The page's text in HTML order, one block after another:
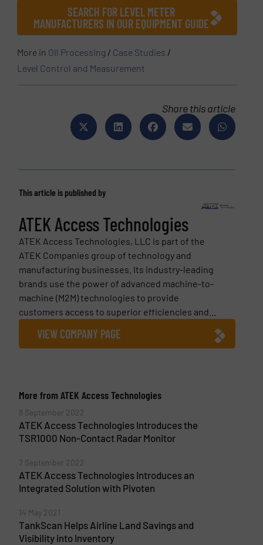
SEARCH FOR LEVEL METER
MANUFACTURERS IN OUR EQUIPMENT GUIDE
More in Oil Processing / Case Studies /
Level Control and Measurement
Share this article
This article is published by
ATEK Access Technologies
ATEK Access Technologies, LLC is part of the
ATEK Companies group of technology and
manufacturing businesses. Its industry-leading
brands use the power of advanced machine-to-
machine (M2M) technologies to provide
customers access to superior efficiencies and...
VIEW COMPANY PAGE
More from ATEK Access Technologies
8 September 2022
ATEK Access Technologies Introduces the
TSR1000 Non-Contact Radar Monitor
7 September 2022
ATEK Access Technologies Introduces an
Integrated Solution with Pivoten
14 May 2021
TankScan Helps Airline Land Savings and
Visibility into Inventory